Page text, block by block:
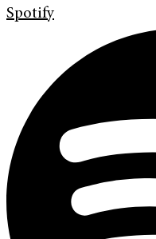
Spotify